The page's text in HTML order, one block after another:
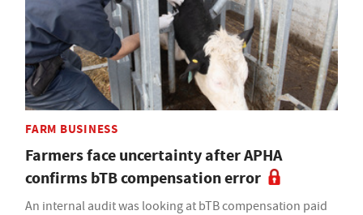
FARM BUSINESS
Farmers face uncertainty after APHA
confirms bTB compensation error
An internal audit was looking at bTB compensation paid